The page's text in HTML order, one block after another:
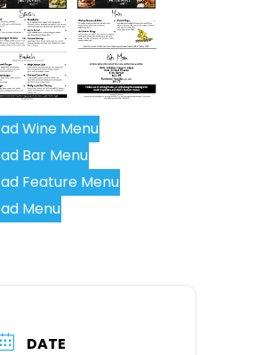
Wine Menu
Bar Menu
Feature Menu
Menu
DATE